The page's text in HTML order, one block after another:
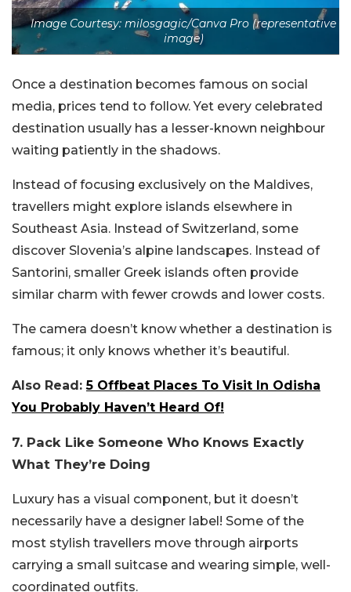
Image Courtesy: milosgagic/Canva Pro (representative
image)
Once a destination becomes famous on social
media, prices tend to follow. Yet every celebrated
destination usually has a lesser-known neighbour
waiting patiently in the shadows.
Instead of focusing exclusively on the Maldives,
travellers might explore islands elsewhere in
Southeast Asia. Instead of Switzerland, some
discover Slovenia’s alpine landscapes. Instead of
Santorini, smaller Greek islands often provide
similar charm with fewer crowds and lower costs.
The camera doesn’t know whether a destination is
famous; it only knows whether it’s beautiful.
Also Read:5 Offbeat Places To Visit In Odisha
You Probably Haven’t Heard Of!
7. Pack Like Someone Who Knows Exactly
What They’re Doing
Luxury has a visual component, but it doesn’t
necessarily have a designer label! Some of the
most stylish travellers move through airports
carrying a small suitcase and wearing simple, well-
coordinated outfits.